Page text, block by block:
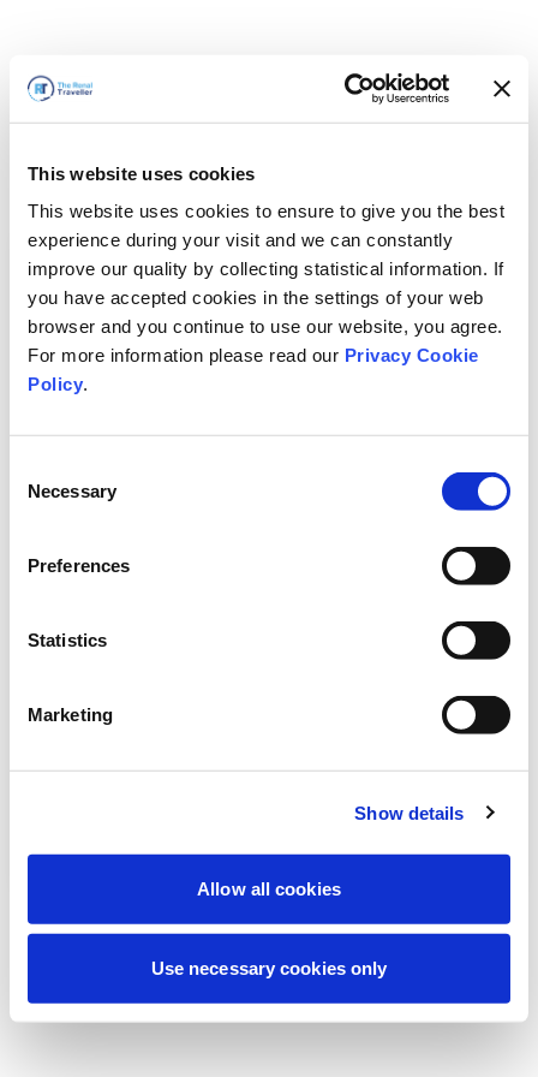
This website uses cookies
This website uses cookies to ensure to give you the best
experience during your visit and we can constantly
improve our quality by collecting statistical information. If
you have accepted cookies in the settings of your web
browser and you continue to use our website, you agree.
For more information please read our Privacy Cookie
Policy.
Selection
Necessary
Preferences
Statistics
Marketing
Show details
Allow all cookies
Use necessary cookies only
Estamos realizando uma manutenção
experiência. Não se preocupe, voltaremos